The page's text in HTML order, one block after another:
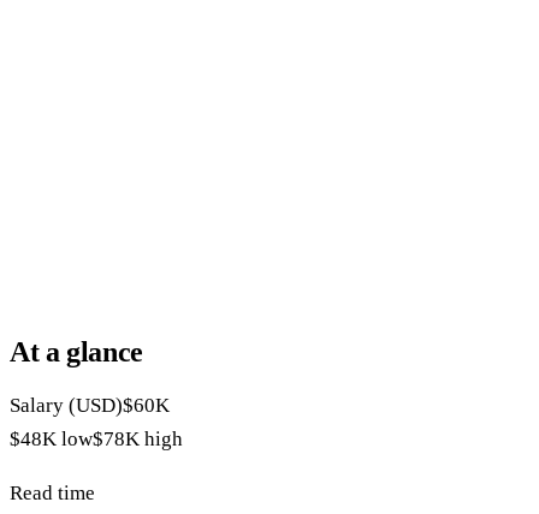
At a glance
Salary (USD)$60K
$48K low$78K high
Read time